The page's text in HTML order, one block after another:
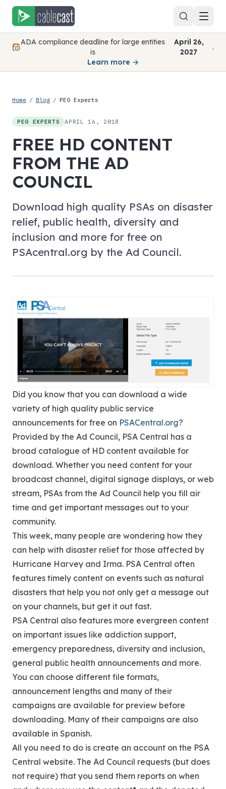
Skip to content
ADA compliance deadline for large entities
is
April 26,
2027
.
Learn more →
Home / Blog / PEG Experts
PEG EXPERTS APRIL 16, 2018
FREE HD CONTENT
FROM THE AD
COUNCIL
Download high quality PSAs on disaster
relief, public health, diversity and
inclusion and more for free on
PSAcentral.org by the Ad Council.
Did you know that you can download a wide
variety of high quality public service
announcements for free on PSACentral.org?
Provided by the Ad Council, PSA Central has a
broad catalogue of HD content available for
download. Whether you need content for your
broadcast channel, digital signage displays, or web
stream, PSAs from the Ad Council help you fill air
time and get important messages out to your
community.
This week, many people are wondering how they
can help with disaster relief for those affected by
Hurricane Harvey and Irma. PSA Central often
features timely content on events such as natural
disasters that help you not only get a message out
on your channels, but get it out fast.
PSA Central also features more evergreen content
on important issues like addiction support,
emergency preparedness, diversity and inclusion,
general public health announcements and more.
You can choose different file formats,
announcement lengths and many of their
campaigns are available for preview before
downloading. Many of their campaigns are also
available in Spanish.
All you need to do is create an account on the PSA
Central website. The Ad Council requests (but does
not require) that you send them reports on when